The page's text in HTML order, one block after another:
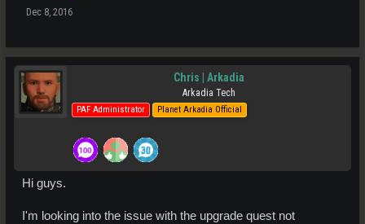
Dec 8, 2016
Chris | Arkadia
Arkadia Tech
PAF Administrator Planet Arkadia Official
Hi guys.
I'm looking into the issue with the upgrade quest not